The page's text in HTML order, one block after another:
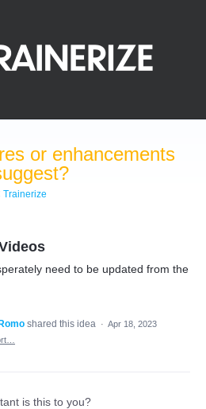
or enhancements
Trainerize
need to be updated from the
shared this idea · Apr 18, 2023
is this to you?